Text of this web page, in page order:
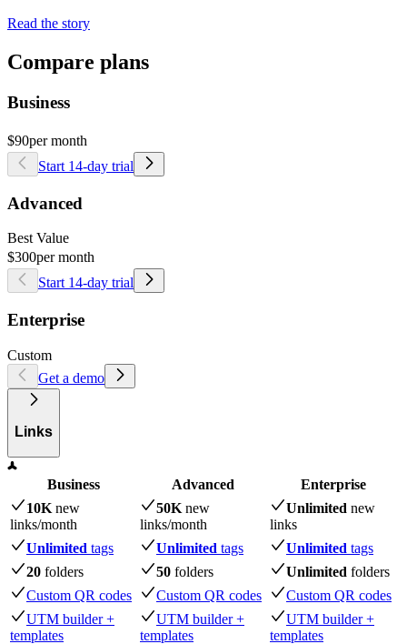
Read the story
Compare plans
Business
$90per month
Start 14-day trial
Advanced
Best Value
$300per month
Start 14-day trial
Enterprise
Custom
Get a demo
Links
Business Advanced
Enterprise
10K new
links/month
50K new
links/month
Unlimited new
links
Unlimited tags Unlimited tags Unlimited tags
20 folders 50 folders Unlimited folders
Custom QR codes
Custom QR codes
Custom QR codes
UTM builder +
templates
UTM builder +
templates
UTM builder +
templates